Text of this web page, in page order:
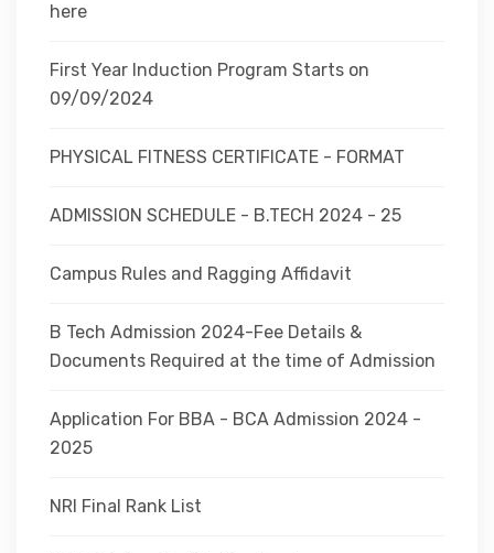
here
First Year Induction Program Starts on
09/09/2024
PHYSICAL FITNESS CERTIFICATE - FORMAT
ADMISSION SCHEDULE - B.TECH 2024 - 25
Campus Rules and Ragging Affidavit
B Tech Admission 2024-Fee Details &
Documents Required at the time of Admission
Application For BBA - BCA Admission 2024 -
2025
NRI Final Rank List